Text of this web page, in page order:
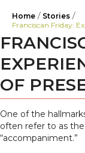
Home / Stories /
Franciscan Friday:
OF
One of the
often refer to as
“accompaniment.”